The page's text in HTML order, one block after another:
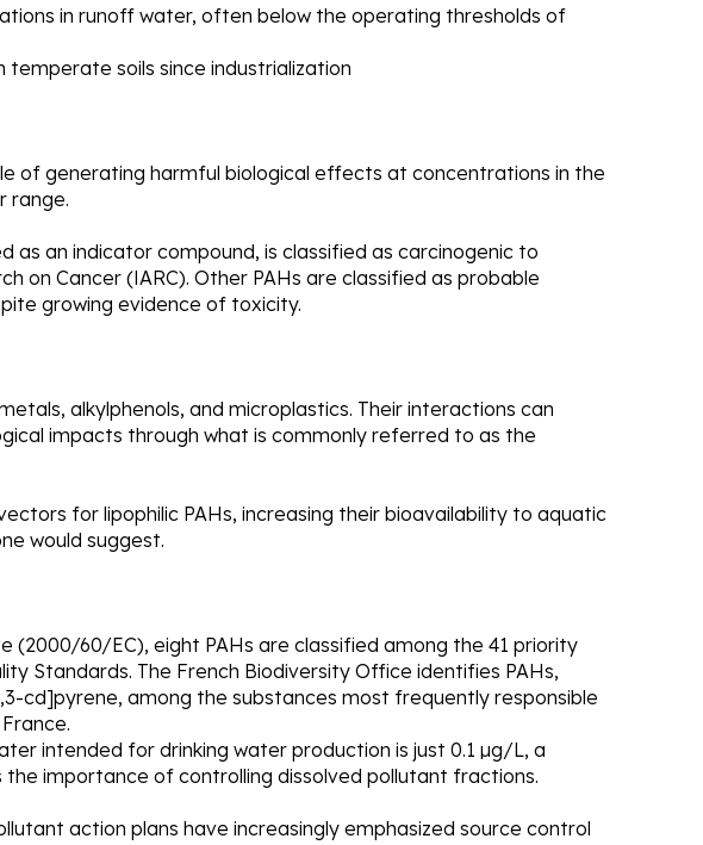
in runoff water, often below the operating thresholds of
temperate soils since industrialization
of generating harmful biological effects at concentrations in the
range.
as an indicator compound, is classified as carcinogenic to
on Cancer (IARC). Other PAHs are classified as probable
growing evidence of toxicity.
alkylphenols, and microplastics. Their interactions can
impacts through what is commonly referred to as the
for lipophilic PAHs, increasing their bioavailability to aquatic
would suggest.
(2000/60/EC), eight PAHs are classified among the 41 priority
Standards. The French Biodiversity Office identifies PAHs,
cd]pyrene, among the substances most frequently responsible
intended for drinking water production is just 0.1 µg/L, a
importance of controlling dissolved pollutant fractions.
action plans have increasingly emphasized source control